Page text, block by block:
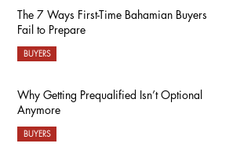
The 7 Ways First-Time Bahamian Buyers
Fail to Prepare
BUYERS
Why Getting Prequalified Isn’t Optional
Anymore
BUYERS